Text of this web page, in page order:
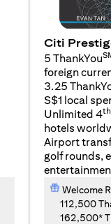
Citi
5 ThankYou
foreign
3.25
S$1 local
Unlimited 4th
hotels
Airport
golf rounds,
Welcome
112,500
162,500*